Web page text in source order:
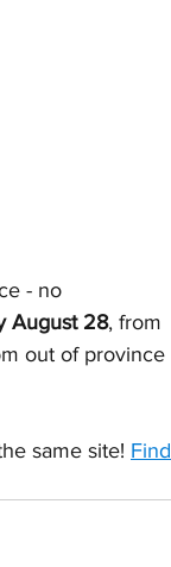
- no
August 28, from
out of province
same site! Find